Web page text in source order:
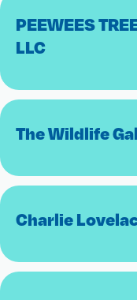
PEEWEES
LLC
The Wildlife
Charlie